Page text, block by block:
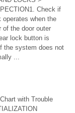
Check if
operates when the
of the door outer
lock button is
the system does not
...
with Trouble